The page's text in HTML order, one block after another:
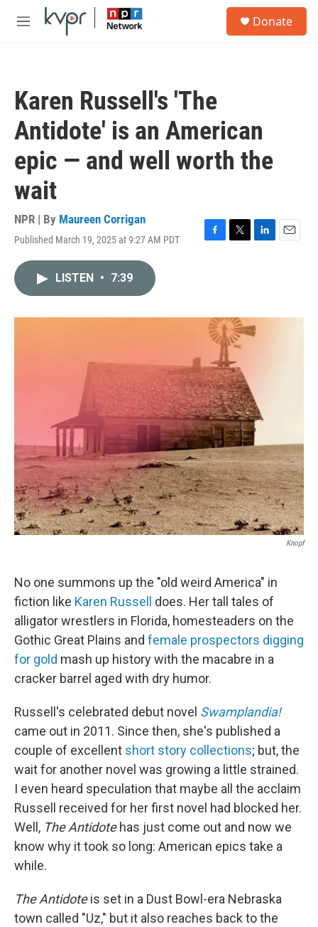
Skip to main content
M
Donate
Karen Russell's 'The
Antidote' is an American
epic — and well worth the
wait
NPR | By Maureen Corrigan
Published March 19, 2025 at 9:27 AM PDT
F
o
k
T
r
L
I
n
E
LISTEN • 7:39
Knopf
No one summons up the "old weird America" in
fiction like Karen Russell
does. Her tall tales of
alligator wrestlers in Florida, homesteaders on the
Gothic Great Plains and female prospectors digging
for gold mash up history with the macabre in a
cracker barrel aged with dry humor.
Russell's celebrated debut novel Swamplandia!
came out in 2011. Since then, she's published a
couple of excellent short story collections; but, the
wait for another novel was growing a little strained.
I even heard speculation that maybe all the acclaim
Russell received for her first novel had blocked her.
Well, The Antidotehas just come out and now we
know why it took so long: American epics take a
while.
The Antidoteis set in a Dust Bowl-era Nebraska
town called "Uz," but it also reaches back to the